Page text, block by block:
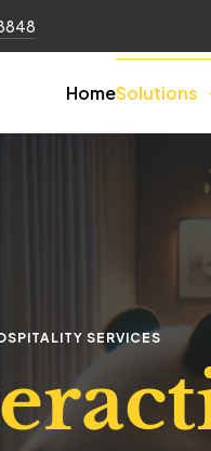
HomeSolutions
SERVICES